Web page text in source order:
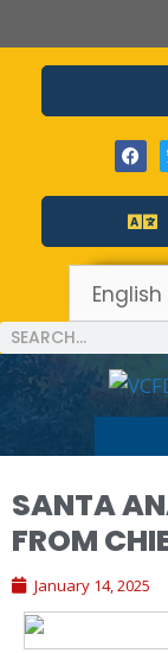
SANTA
FROM
January 14, 2025